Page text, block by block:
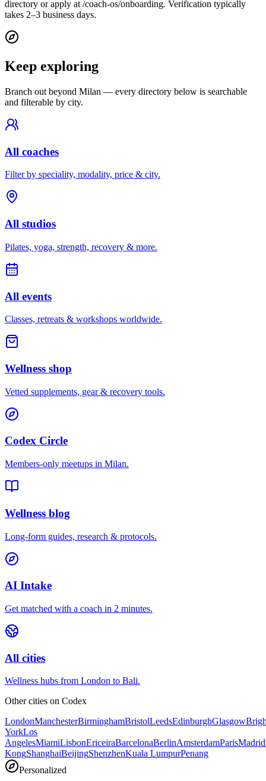
directory or apply at /coach-os/onboarding. Verification typically
takes 2–3 business days.
Keep exploring
Branch out beyond Milan — every directory below is searchable
and filterable by city.
All coaches
Filter by speciality, modality, price & city.
All studios
Pilates, yoga, strength, recovery & more.
All events
Classes, retreats & workshops worldwide.
Wellness shop
Vetted supplements, gear & recovery tools.
Codex Circle
Members-only meetups in Milan.
Wellness blog
Long-form guides, research & protocols.
AI Intake
Get matched with a coach in 2 minutes.
All cities
Wellness hubs from London to Bali.
Other cities on Codex
LondonManchesterBirminghamBristolLeedsEdinburghGlasgow
YorkLos
AngelesMiamiLisbonEriceiraBarcelonaBerlinAmsterdamParisMadrid
KongShanghaiBeijingShenzhenKuala LumpurPenang
Personalized